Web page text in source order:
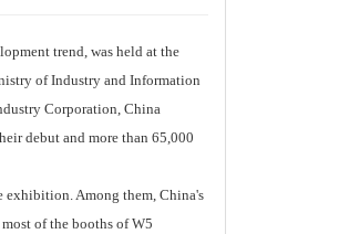
trend, was held at the
of Industry and Information
Corporation, China
debut and more than 65,000
Among them, China's
of the booths of W5